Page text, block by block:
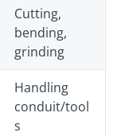
Cutting,
bending,
grinding
Handling
conduit/tool
s